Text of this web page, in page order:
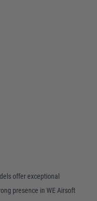
offer exceptional
presence in WE Airsoft